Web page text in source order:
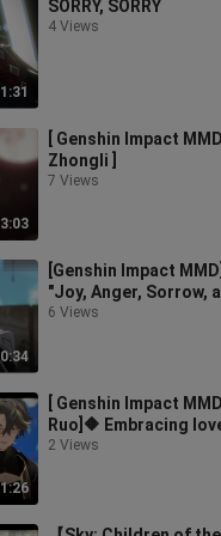
1:31
SORRY, SORRY
4 Views
3:03
[ Genshin Impact
Zhongli ]
7 Views
0:34
[Genshin Impact
"Joy, Anger, Sorrow,
6 Views
1:26
[ Genshin Impact
Ruo]🔶 Embracing
out ideals, with
2 Views